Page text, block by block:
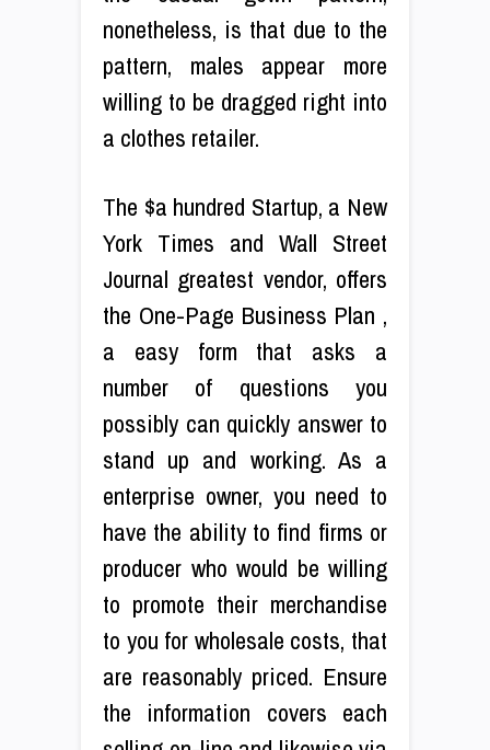
nonetheless, is that due to the
pattern, males appear more
willing to be dragged right into
a clothes retailer.
The $a hundred Startup, a New
York Times and Wall Street
Journal greatest vendor, offers
the One-Page Business Plan ,
a easy form that asks a
number of questions you
possibly can quickly answer to
stand up and working. As a
enterprise owner, you need to
have the ability to find firms or
producer who would be willing
to promote their merchandise
to you for wholesale costs, that
are reasonably priced. Ensure
the information covers each